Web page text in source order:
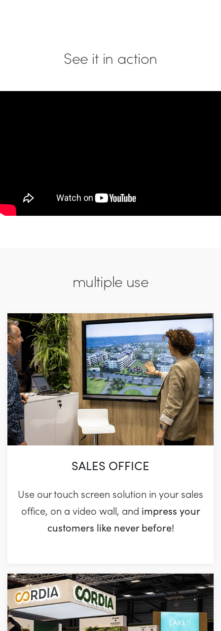
See it in action
multiple use
SALES OFFICE
Use our touch screen solution in your sales
office, on a video wall, and impress your
customers like never before!